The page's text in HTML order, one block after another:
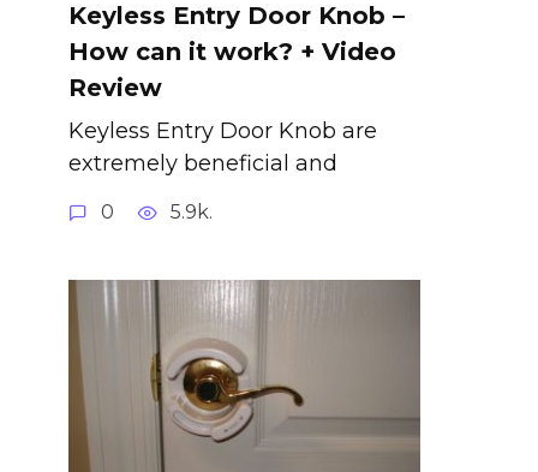
Keyless Entry Door Knob –
How can it work? + Video
Review
Keyless Entry Door Knob are
extremely beneficial and
0 5.9k.